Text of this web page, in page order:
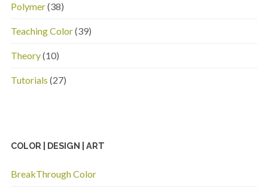
Polymer(38)
Teaching Color(39)
Theory(10)
Tutorials (27)
COLOR | DESIGN | ART
BreakThrough Color